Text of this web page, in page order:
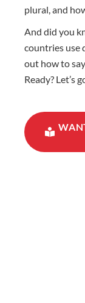
plural, and
And did you
countries use
out how to
Ready? Let’s